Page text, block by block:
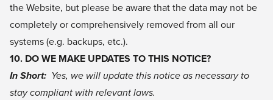
the Website, but please be aware that the data may not be
completely or comprehensively removed from all our
systems (e.g. backups, etc.).
10. DO WE MAKE UPDATES TO THIS NOTICE?
In Short: Yes, we will update this notice as necessary to
stay compliant with relevant laws.